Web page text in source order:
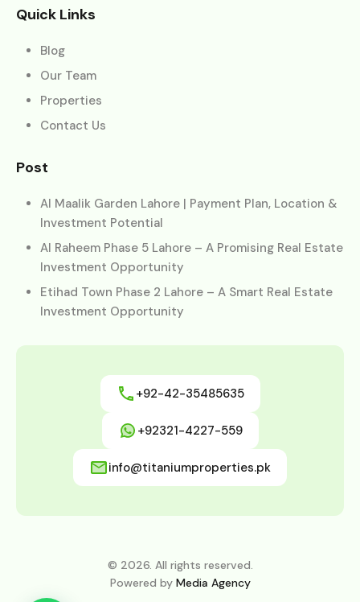
Quick Links
Blog
Our Team
Properties
Contact Us
Post
Al Maalik Garden Lahore | Payment Plan, Location &
Investment Potential
Al Raheem Phase 5 Lahore – A Promising Real Estate
Investment Opportunity
Etihad Town Phase 2 Lahore – A Smart Real Estate
Investment Opportunity
+92-42-35485635
+92321-4227-559
info@titaniumproperties.pk
© 2026. All rights reserved.
Powered by Media Agency